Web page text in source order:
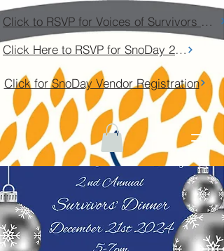
Click to RSVP for Voices of Survivors Community Conversation
Click Here to RSVP for SnoDay 2026
Click for SnoDay Vendor Registration